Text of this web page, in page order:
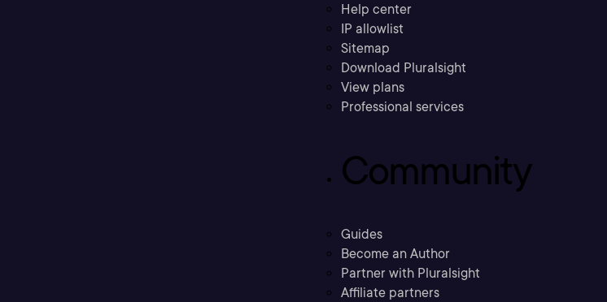
Help center
IP allowlist
Sitemap
Download Pluralsight
View plans
Professional services
Community
Guides
Become an Author
Partner with Pluralsight
Affiliate partners